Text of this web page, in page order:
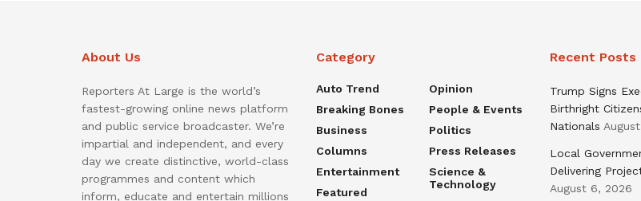
About Us
Reporters At Large is the world’s
fastest-growing online news platform
and public service broadcaster. We’re
impartial and independent, and every
day we create distinctive, world-class
programmes and content which
inform, educate and entertain millions
Category
Auto Trend
Breaking Bones
Business
Columns
Entertainment
Featured
Opinion
People & Events
Politics
Press Releases
Science &
Technology
Recent Posts
Trump Signs
Birthright
Nationals
Local
Delivering
August 6, 2026